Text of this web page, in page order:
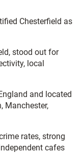
Chesterfield as
stood out for
local
and located
Manchester,
rates, strong
cafes